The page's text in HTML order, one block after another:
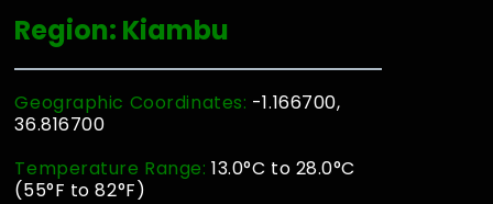
Region: Kiambu
Geographic Coordinates: -1.166700,
36.816700
Temperature Range: 13.0°C to 28.0°C
(55°F to 82°F)